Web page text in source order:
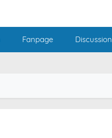
Fanpage Discussion